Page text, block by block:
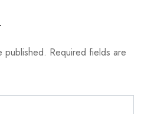
published. Required fields are